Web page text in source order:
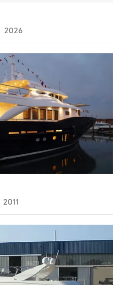
2026
2011